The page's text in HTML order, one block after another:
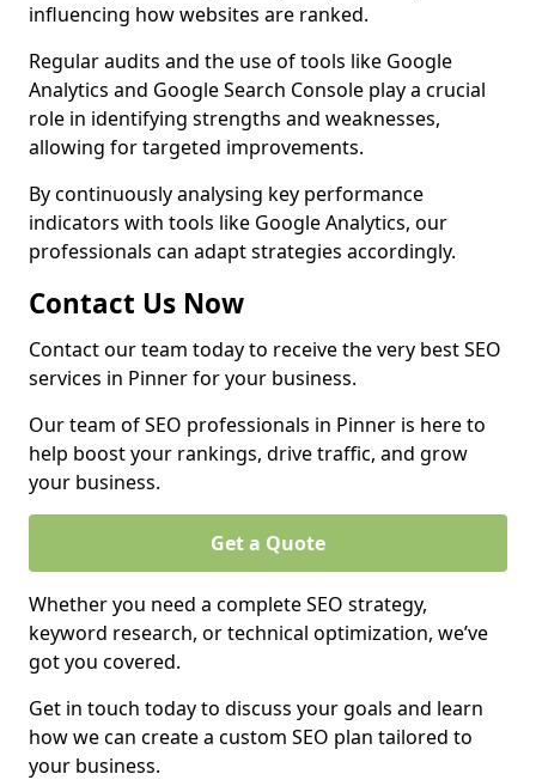
influencing how websites are ranked.
Regular audits and the use of tools like Google
Analytics and Google Search Console play a crucial
role in identifying strengths and weaknesses,
allowing for targeted improvements.
By continuously analysing key performance
indicators with tools like Google Analytics, our
professionals can adapt strategies accordingly.
Contact Us Now
Contact our team today to receive the very best SEO
services in Pinner for your business.
Our team of SEO professionals in Pinner is here to
help boost your rankings, drive traffic, and grow
your business.
Get a Quote
Whether you need a complete SEO strategy,
keyword research, or technical optimization, we’ve
got you covered.
Get in touch today to discuss your goals and learn
how we can create a custom SEO plan tailored to
your business.